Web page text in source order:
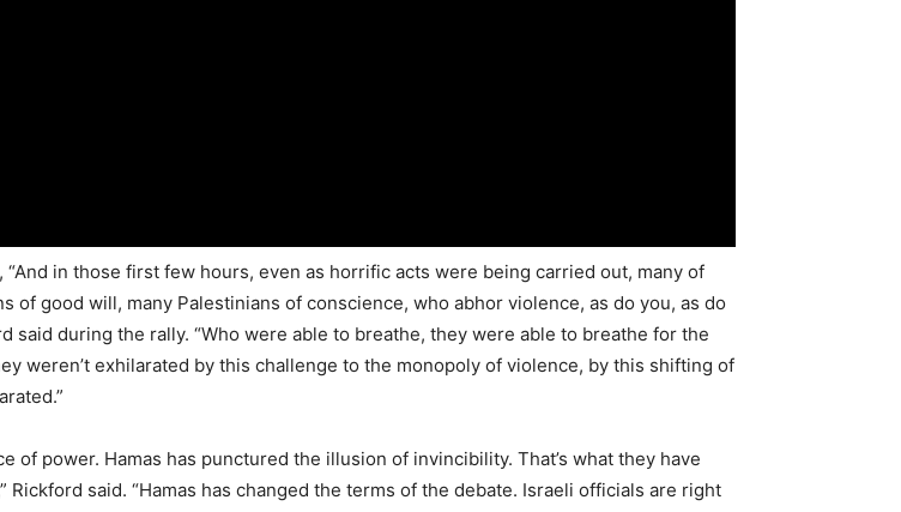
in those first few hours, even as horrific acts were being carried out, many of
of good will, many Palestinians of conscience, who abhor violence, as do you, as do
said during the rally. “Who were able to breathe, they were able to breathe for the
weren’t exhilarated by this challenge to the monopoly of violence, by this shifting of
of power. Hamas has punctured the illusion of invincibility. That’s what they have
Rickford said. “Hamas has changed the terms of the debate. Israeli officials are right